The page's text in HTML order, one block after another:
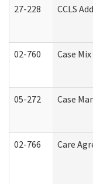
27-228 CCLS
02-760 Case
05-272 Case
02-766 Care